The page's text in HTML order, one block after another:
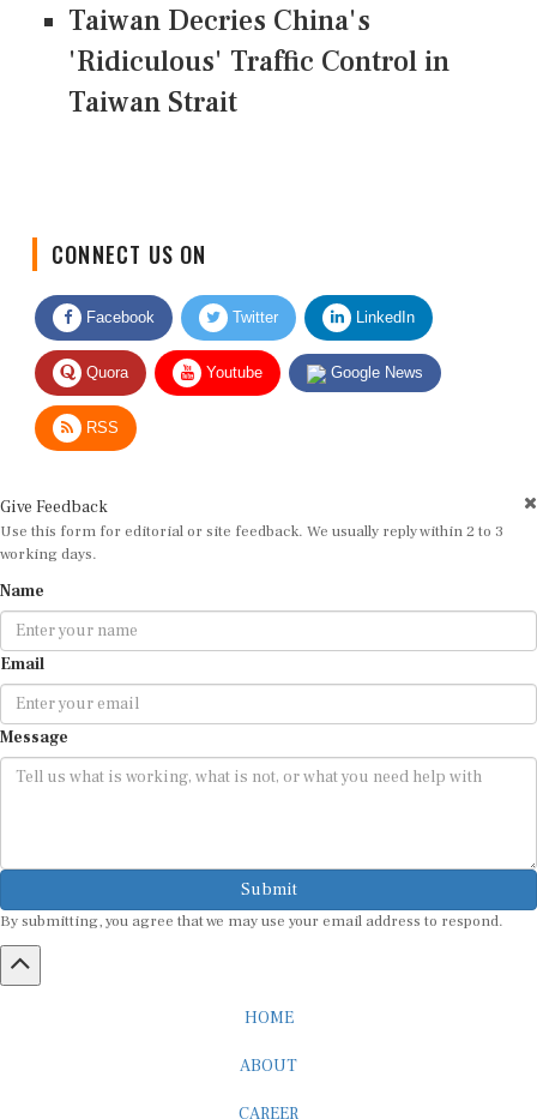
Taiwan Decries China's
'Ridiculous' Traffic Control in
Taiwan Strait
Facebook Twitter LinkedIn
Quora Youtube Google News
RSS
Use this form for editorial or site feedback. We usually reply within 2 to 3
working days.
Email
Message
Submit